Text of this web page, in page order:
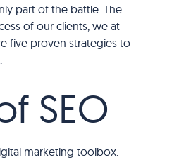
part of the battle. The
of our clients, we at
five proven strategies to
SEO
marketing toolbox.